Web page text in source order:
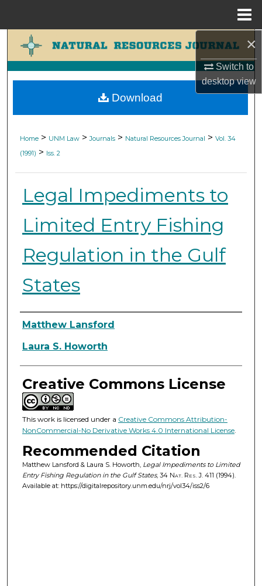
×
Switch to
desktopview
Search
Browse Collections
My Account
Digital Commons Network™
Home > UNM Law > Journals > Natural Resources Journal > Vol. 34
(1991) > Iss. 2
Legal Impediments to
Limited Entry Fishing
Regulation in the Gulf
States
Authors
Matthew Lansford
Laura S. Howorth
Creative Commons License
This work is licensed under a Creative Commons Attribution-
NonCommercial-No Derivative Works 4.0 International License.
Recommended Citation
Matthew Lansford & Laura S. Howorth, Legal Impediments to Limited
Entry Fishing Regulation in the Gulf States, 34 Nat. Res. J.411 (1994).
Available at: https://digitalrepository.unm.edu/nrj/vol34/iss2/6
Download